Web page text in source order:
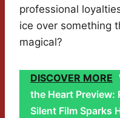
professional
ice over something
magical?
DISCOVER MORE
the Heart Preview:
Silent Film Sparks